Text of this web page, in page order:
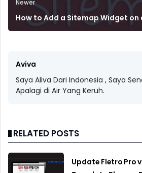
Newer
How to Add a Sitemap Widget on
Aviva
Saya Aliva Dari Indonesia , Saya
Apalagi di Air Yang Keruh.
RELATED POSTS
Update Fletro Pro